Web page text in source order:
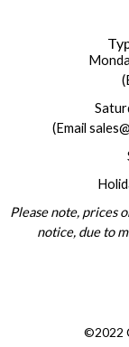
(Email
Please note, prices
notice, due to
©2022